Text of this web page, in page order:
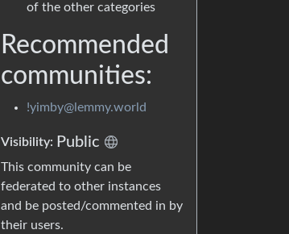
of the other categories
Recommended
communities:
!yimby@lemmy.world
Visibility: Public
This community can be
federated to other instances
and be posted/commented in by
their users.